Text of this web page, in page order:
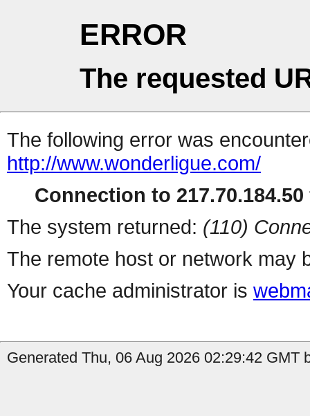
ERROR
The requested
The following error was
http://www.wonderligue.com/
Connection to
The system returned: (110)
The remote host or network may
Your cache administrator is
Generated Thu, 06 Aug 2026 02:29:42